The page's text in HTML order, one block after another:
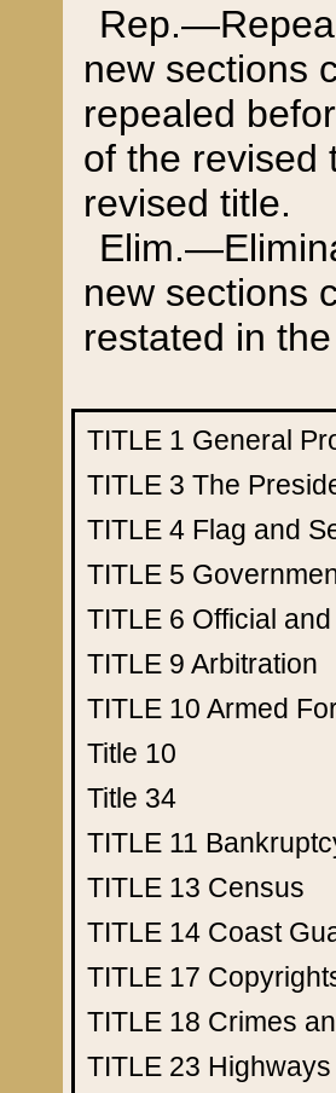
new sections
repealed
of the revised
revised title.
new sections
restated in
TITLE 1 General
TITLE 3 The
TITLE 4 Flag and
TITLE 5
TITLE 6 Official
TITLE 9 Arbitration
TITLE 10 Armed
Title 10
Title 34
TITLE 11
TITLE 13 Census
TITLE 14 Coast
TITLE 17
TITLE 18 Crimes
TITLE 23 Highways